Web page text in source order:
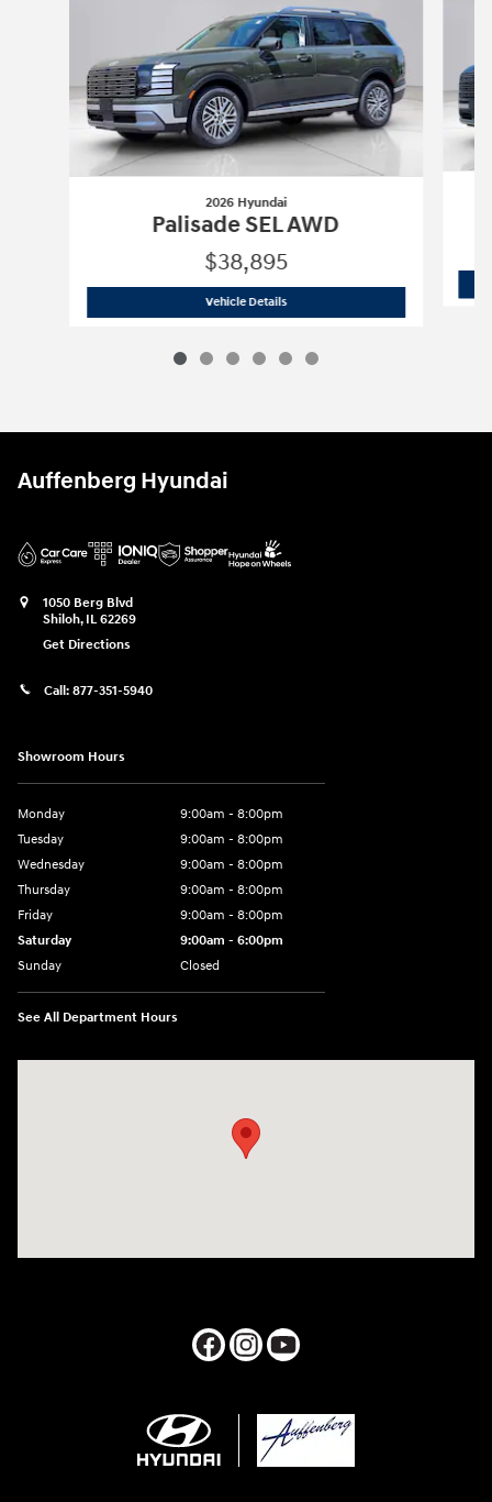
2026 Hyundai
Palisade SEL AWD
$38,895
Vehicle Details2026 Hyundai Palisade SEL AWD
Auffenberg Hyundai
1050 Berg Blvd
Shiloh, IL 62269
Get Directions
Call: 877-351-5940
Showroom Hours
Monday
9:00am - 8:00pm
Tuesday
9:00am - 8:00pm
Wednesday
9:00am - 8:00pm
Thursday
9:00am - 8:00pm
Friday
9:00am - 8:00pm
Saturday
9:00am - 6:00pm
Sunday
Closed
See All Department Hours